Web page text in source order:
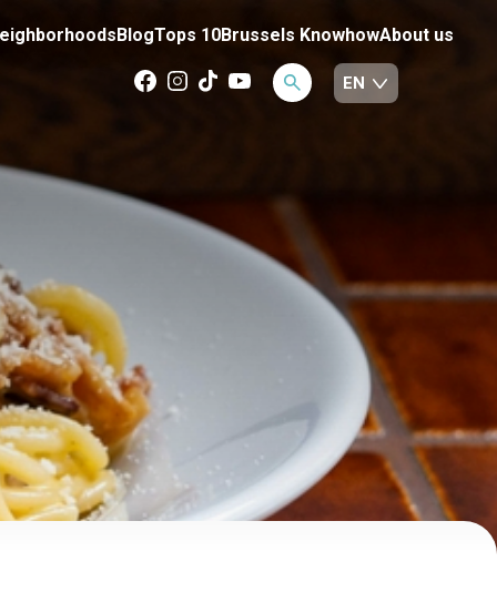
BlogTops 10Brussels KnowhowAbout us